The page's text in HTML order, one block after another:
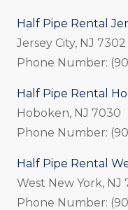
Half Pipe Rental
Jersey City, NJ 7302
Phone Number:
Half Pipe Rental
Hoboken, NJ 7030
Phone Number:
Half Pipe Rental
West New York, NJ
Phone Number: